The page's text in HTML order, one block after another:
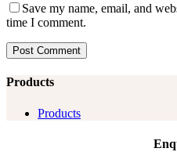
Save my name, email, and
time I comment.
Products
Products